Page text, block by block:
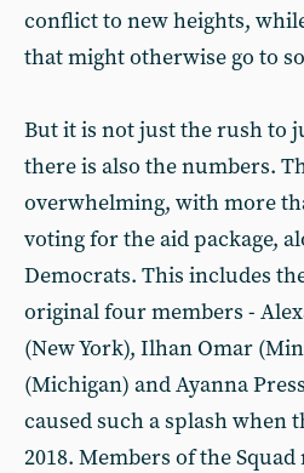
conflict to new heights,
that might otherwise go to
But it is not just the rush to
there is also the numbers.
overwhelming, with more
voting for the aid package,
Democrats. This includes
original four members -
(New York), Ilhan Omar
(Michigan) and Ayanna
caused such a splash when
2018. Members of the